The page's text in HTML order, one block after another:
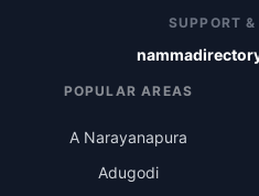
SUPPORT
POPULAR AREAS
A Narayanapura
Adugodi